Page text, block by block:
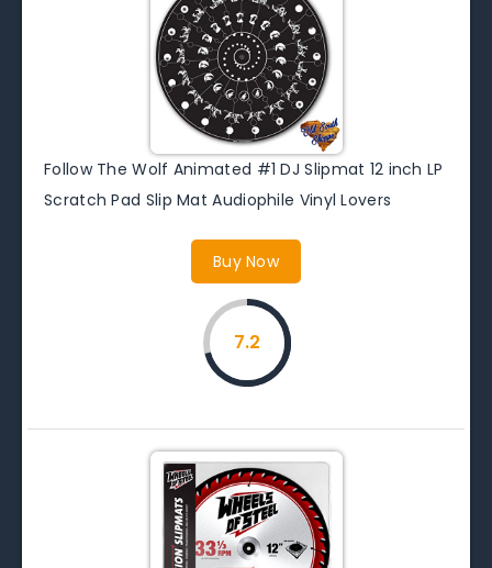
Follow The Wolf Animated #1 DJ Slipmat 12 inch LP
Scratch Pad Slip Mat Audiophile Vinyl Lovers
Buy Now
7.2